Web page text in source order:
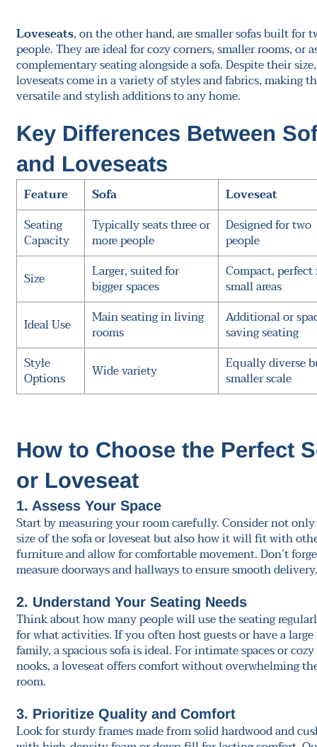
Loveseats, on the other hand, are smaller sofas built for
people. They are ideal for cozy corners, smaller rooms, or
complementary seating alongside a sofa. Despite their size,
loveseats come in a variety of styles and fabrics, making
versatile and stylish additions to any home.
Key Differences Between
and Loveseats
Feature Sofa
Loveseat
Seating
Capacity
Typically seats three or
more people
Designed for two
people
Size
Larger, suited for
bigger spaces
Compact, perfect
small areas
Ideal Use
Main seating in living
rooms
Additional or
saving seating
Style
Options Wide variety Equally diverse
smaller scale
How to Choose the Perfect
or Loveseat
1. Assess Your Space
Start by measuring your room carefully. Consider not
size of the sofa or loveseat but also how it will fit with
furniture and allow for comfortable movement. Don’t
measure doorways and hallways to ensure smooth delivery.
2. Understand Your Seating Needs
Think about how many people will use the seating
for what activities. If you often host guests or have a large
family, a spacious sofa is ideal. For intimate spaces or cozy
nooks, a loveseat offers comfort without overwhelming
room.
3. Prioritize Quality and Comfort
Look for sturdy frames made from solid hardwood and